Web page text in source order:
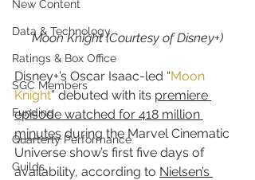
New Content
Data & Technology
Ratings & Box Office
SGC Members
Funding
Quarterly Performance
Guilds
Moon Knight (Courtesy of Disney+)
Disney+’s Oscar Isaac-led “Moon
Knight” debuted with its premiere
episode watched for 418 million
minutes during the Marvel Cinematic
Universe show’s first five days of
availability, according to Nielsen’s